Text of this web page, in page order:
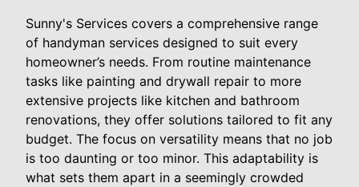
Sunny's Services covers a comprehensive range
of handyman services designed to suit every
homeowner’s needs. From routine maintenance
tasks like painting and drywall repair to more
extensive projects like kitchen and bathroom
renovations, they offer solutions tailored to fit any
budget. The focus on versatility means that no job
is too daunting or too minor. This adaptability is
what sets them apart in a seemingly crowded